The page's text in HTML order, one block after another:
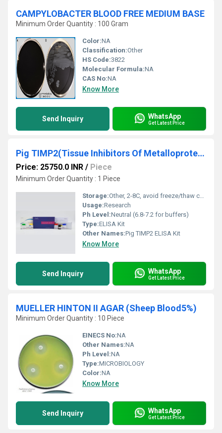
CAMPYLOBACTER BLOOD FREE MEDIUM BASE
Minimum Order Quantity : 100 Gram
Color:NA
Classification:Other
HS Code:3822
Molecular Formula:NA
CAS No:NA
Know More
Send Inquiry WhatsApp
Get Latest Price
Pig TIMP2(Tissue Inhibitors Of Metalloproteinase 2) ELISA Kit
Price: 25750.0 INR / Piece
Minimum Order Quantity : 1 Piece
Storage:Other, 2-8C, avoid freeze/thaw cycles
Usage:Research
Ph Level:Neutral (6.8-7.2 for buffers)
Type:ELISA Kit
Other Names:Pig TIMP2 ELISA Kit
Know More
Send Inquiry WhatsApp
Get Latest Price
MUELLER HINTON II AGAR (Sheep Blood5%)
Minimum Order Quantity : 10 Piece
EINECS No:NA
Other Names:NA
Ph Level:NA
Type:MICROBIOLOGY
Color:NA
Know More
Send Inquiry WhatsApp
Get Latest Price